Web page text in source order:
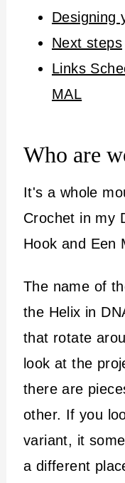
Designing
Next steps
Links
MAL
Who are
It's a whole
Crochet in my
Hook and Een
The name of
the Helix in
that rotate
look at the
there are
other. If you
variant, it
a different